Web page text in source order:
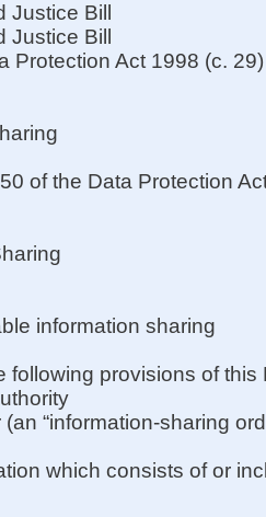
Justice Bill
Justice Bill
Protection Act 1998 (c. 29)
of the Data Protection
information sharing
following provisions of this
“information-sharing
which consists of or